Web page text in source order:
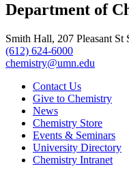
, opens in new window
Department of
Smith Hall, 207 Pleasant
(612) 624-6000
chemistry@umn.edu
Contact Us
Give to Chemistry
News
Chemistry Store
Events & Seminars
University Directory
Chemistry Intranet